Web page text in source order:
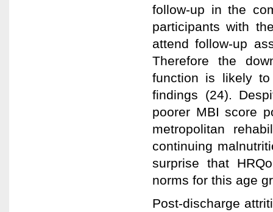
follow-up in the
participants with
attend follow-up
Therefore the
function is likely
findings (24).
poorer MBI score
metropolitan
continuing
surprise that
norms for this age
Post-discharge